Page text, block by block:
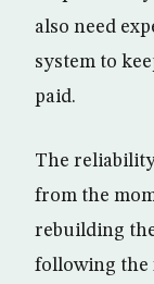
also need
system to
paid.
The
from the
rebuilding
following the